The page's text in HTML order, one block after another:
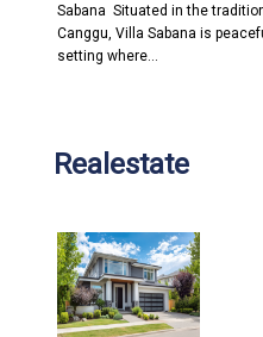
Sabana Situated in the
Canggu, Villa Sabana is
setting where…
Realestate